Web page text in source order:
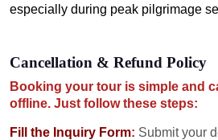
especially during peak pilgrimage
Cancellation & Refund Policy
Booking your tour is simple and
offline. Just follow these steps:
Fill the Inquiry Form: Submit your